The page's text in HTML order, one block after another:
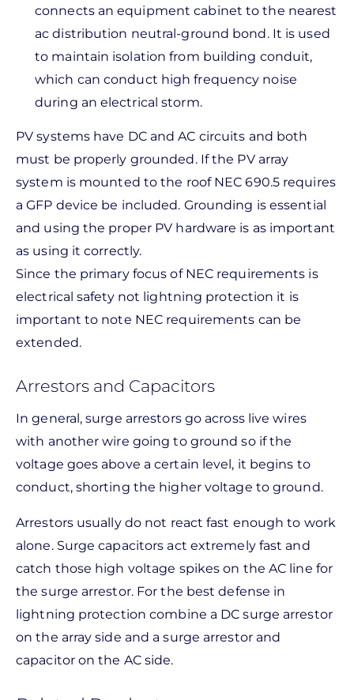
connects an equipment cabinet to the nearest
ac distribution neutral-ground bond. It is used
to maintain isolation from building conduit,
which can conduct high frequency noise
during an electrical storm.
PV systems have DC and AC circuits and both
must be properly grounded. If the PV array
system is mounted to the roof NEC 690.5 requires
a GFP device be included. Grounding is essential
and using the proper PV hardware is as important
as using it correctly.
Since the primary focus of NEC requirements is
electrical safety not lightning protection it is
important to note NEC requirements can be
extended.
Arrestors and Capacitors
In general, surge arrestors go across live wires
with another wire going to ground so if the
voltage goes above a certain level, it begins to
conduct, shorting the higher voltage to ground.
Arrestors usually do not react fast enough to work
alone. Surge capacitors act extremely fast and
catch those high voltage spikes on the AC line for
the surge arrestor. For the best defense in
lightning protection combine a DC surge arrestor
on the array side and a surge arrestor and
capacitor on the AC side.